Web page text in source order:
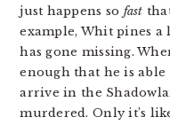
just happens so fast
example, Whit pines a
has gone missing.
enough that he is
arrive in the
murdered. Only it’s